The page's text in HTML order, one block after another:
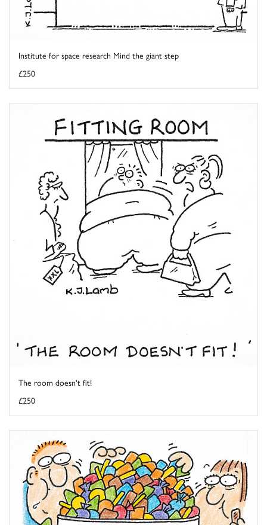
Institute for space research Mind the giant step
£250
The room doesn't fit!
£250